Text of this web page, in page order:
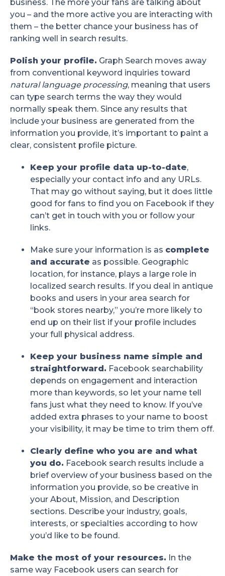
business. The more your fans are talking about
you – and the more active you are interacting with
them – the better chance your business has of
ranking well in search results.
Polish your profile. Graph Search moves away
from conventional keyword inquiries toward
natural language processing, meaning that users
can type search terms the way they would
normally speak them. Since any results that
include your business are generated from the
information you provide, it’s important to paint a
clear, consistent profile picture.
Keep your profile data up-to-date,
especially your contact info and any URLs.
That may go without saying, but it does little
good for fans to find you on Facebook if they
can’t get in touch with you or follow your
links.
Make sure your information is as complete
and accurate as possible. Geographic
location, for instance, plays a large role in
localized search results. If you deal in antique
books and users in your area search for
“book stores nearby,” you’re more likely to
end up on their list if your profile includes
your full physical address.
Keep your business name simple and
straightforward. Facebook searchability
depends on engagement and interaction
more than keywords, so let your name tell
fans just what they need to know. If you’ve
added extra phrases to your name to boost
your visibility, it may be time to trim them off.
Clearly define who you are and what
you do. Facebook search results include a
brief overview of your business based on the
information you provide, so be creative in
your About, Mission, and Description
sections. Describe your industry, goals,
interests, or specialties according to how
you’d like to be found.
Make the most of your resources. In the
same way Facebook users can search for